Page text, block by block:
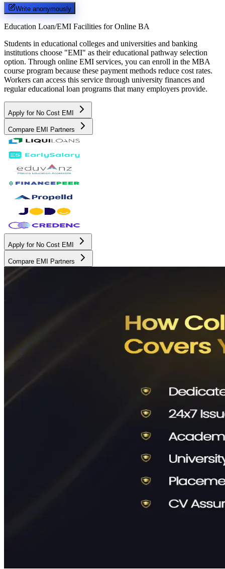
Write anonymously
Education Loan/EMI Facilities for Online BA
Students in educational colleges and universities and banking
institutions choose "EMI" as their educational pathway selection
option. Through online EMI services, you can enroll in the MBA
course program because these payment methods reduce cost rates.
Workers can access this service through university finances and
regular educational loan programs that many employers provide.
Apply for No Cost EMI
Compare EMI Partners
Apply for No Cost EMI
Compare EMI Partners